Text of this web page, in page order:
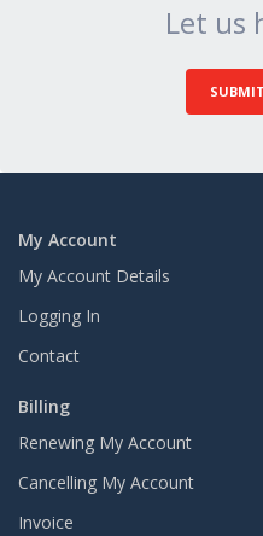
Let us
My Account
My Account Details
Logging In
Contact
Billing
Renewing My Account
Cancelling My Account
Invoice